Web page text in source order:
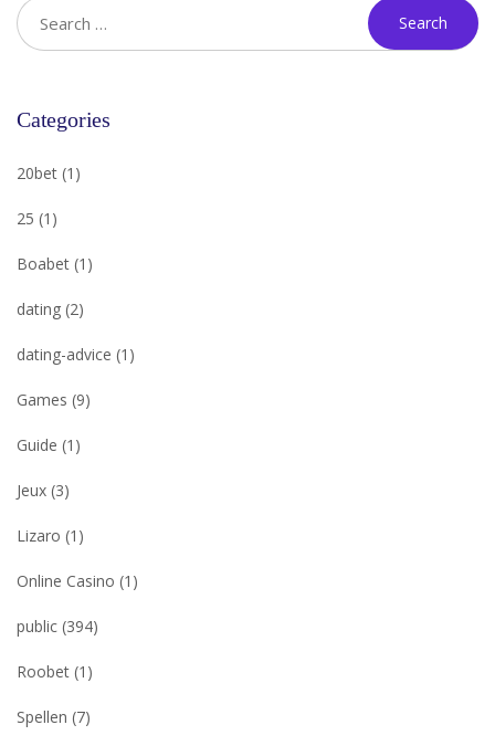
Categories
20bet (1)
25 (1)
Boabet (1)
dating (2)
dating-advice (1)
Games (9)
Guide (1)
Jeux (3)
Lizaro (1)
Online Casino (1)
public (394)
Roobet (1)
Spellen (7)